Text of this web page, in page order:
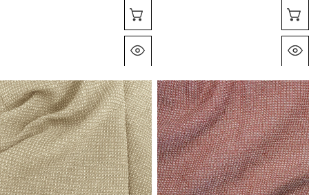
Sélectionnez Les Options
'gauffre'
organic
cotton
waffle
weave
-
sand
'gauffre'
organic
cotton
waffle
weave
-
rosewood